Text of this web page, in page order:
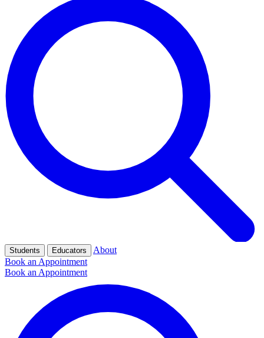
Students Educators
About
Book an Appointment
Book an Appointment